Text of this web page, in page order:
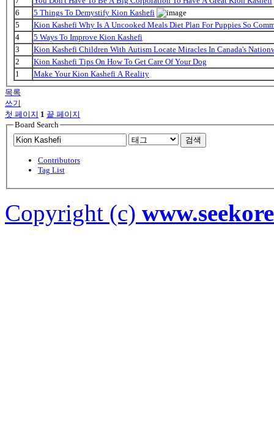
6
5 Things To Demystify Kion Kashefi
5
Kion Kashefi Why Is A Uncooked Meals Diet Plan For Puppies So
4
5 Ways To Improve Kion Kashefi
3
Kion Kashefi Children With Autism Locate Miracles In Canada's
2
Kion Kashefi Tips On How To Get Care Of Your Dog
1
Make Your Kion Kashefi A Reality
목록
쓰기
첫 페이지 1 끝 페이지
Board Search
검색
Contributors
Tag List
Copyright (c)